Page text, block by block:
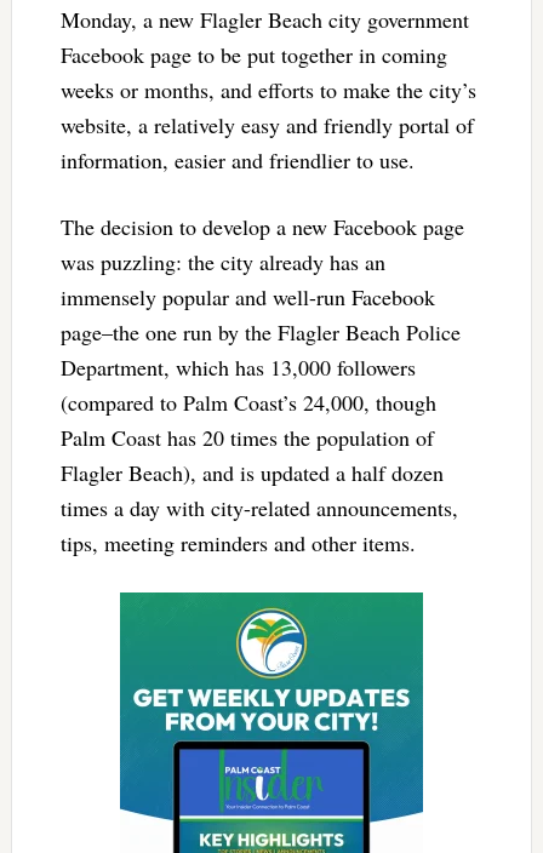
Monday, a new Flagler Beach city government
Facebook page to be put together in coming
weeks or months, and efforts to make the city’s
website, a relatively easy and friendly portal of
information, easier and friendlier to use.
The decision to develop a new Facebook page
was puzzling: the city already has an
immensely popular and well-run Facebook
page–the one run by the Flagler Beach Police
Department, which has 13,000 followers
(compared to Palm Coast’s 24,000, though
Palm Coast has 20 times the population of
Flagler Beach), and is updated a half dozen
times a day with city-related announcements,
tips, meeting reminders and other items.